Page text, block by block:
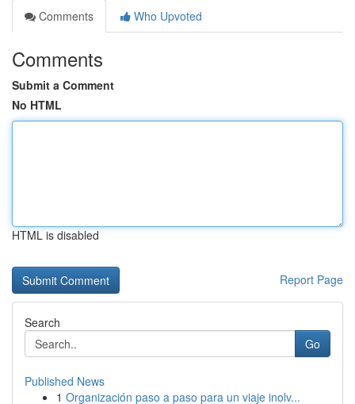
Comments
Who Upvoted
Comments
Submit a Comment
No HTML
HTML is disabled
Report Page
Search
Go
Published News
1 Organización paso a paso para un viaje inolv...